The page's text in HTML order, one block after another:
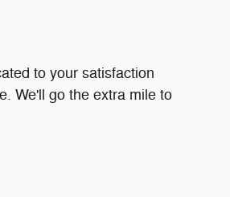
to your satisfaction
We'll go the extra mile to